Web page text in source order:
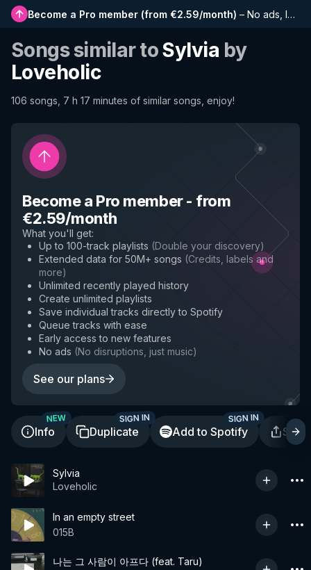
Become a Pro member (from €2.59/month) – No ads, longer playlists, complete history and early access to new features
Songs similar toSylvia by
Loveholic
106 songs, 7 h 17 minutes of similar songs, enjoy!
Become a Pro member- from
€2.59/month
What you'll get:
Up to 100-track playlists (Double your discovery)
Extended data for 50M+ songs (Credits, labels and
more)
Unlimited recently played history
Create unlimited playlists
Save individual tracks directly to Spotify
Queue tracks with ease
Early access to new features
No ads (No disruptions, just music)
See our plans
Info
NEW
Duplicate
SIGN IN
Add to Spotify
SIGN IN
Sylvia
Loveholic
In an empty street
015B
나는 그 사람이 아프다 (feat. Taru)